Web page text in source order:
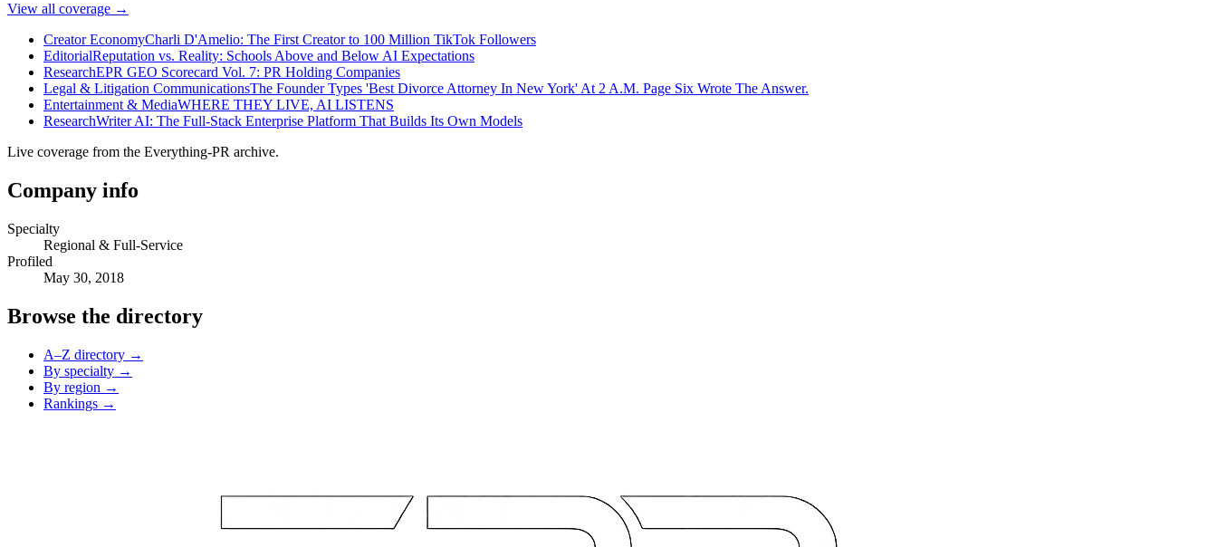
View all coverage →
Creator EconomyCharli D'Amelio: The First Creator to 100 Million TikTok Followers
EditorialReputation vs. Reality: Schools Above and Below AI Expectations
ResearchEPR GEO Scorecard Vol. 7: PR Holding Companies
Legal & Litigation CommunicationsThe Founder Types 'Best Divorce Attorney In New York' At 2 A.M. Page Six Wrote The Answer.
Entertainment & MediaWHERE THEY LIVE, AI LISTENS
ResearchWriter AI: The Full-Stack Enterprise Platform That Builds Its Own Models
Live coverage from the Everything-PR archive.
Company info
Specialty
Regional & Full-Service
Profiled
May 30, 2018
Browse the directory
A–Z directory →
By specialty →
By region →
Rankings →